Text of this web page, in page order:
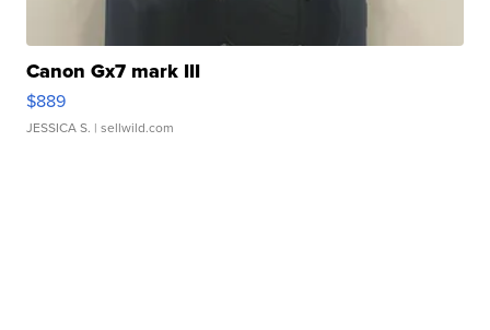
Canon Gx7 mark III
$889
JESSICA S. | sellwild.com